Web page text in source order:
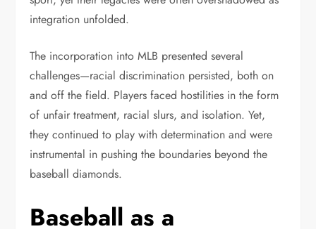
integration unfolded.
The incorporation into MLB presented several
challenges—racial discrimination persisted, both on
and off the field. Players faced hostilities in the form
of unfair treatment, racial slurs, and isolation. Yet,
they continued to play with determination and were
instrumental in pushing the boundaries beyond the
baseball diamonds.
Baseball as a